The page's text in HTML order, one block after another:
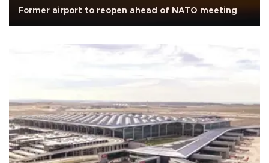
Former airport to reopen ahead of NATO meeting